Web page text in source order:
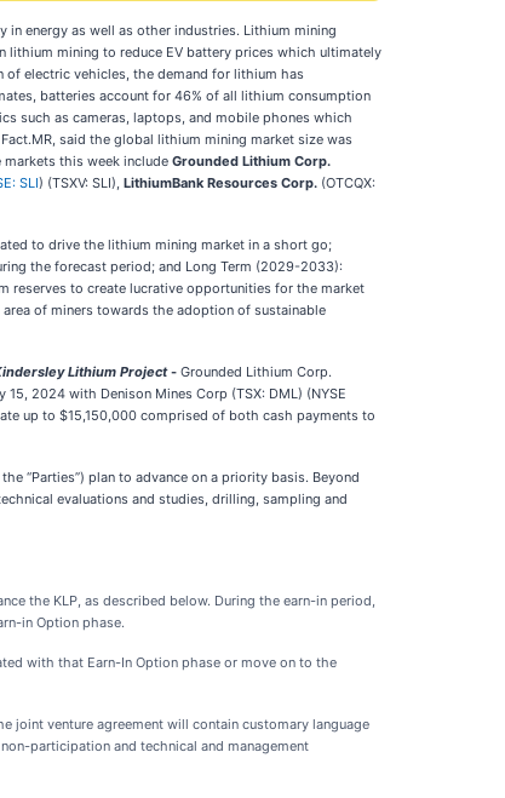
energy as well as other industries. Lithium mining
lithium mining to reduce EV battery prices which ultimately
of electric vehicles, the demand for lithium has
batteries account for 46% of all lithium consumption
such as cameras, laptops, and mobile phones which
said the global lithium mining market size was
this week include Grounded Lithium Corp.
SLI) (TSXV: SLI), LithiumBank Resources Corp. (OTCQX:
to drive the lithium mining market in a short go;
the forecast period; and Long Term (2029-2033):
reserves to create lucrative opportunities for the market
of miners towards the adoption of sustainable
Lithium Project- Grounded Lithium Corp.
15, 2024 with Denison Mines Corp (TSX: DML) (NYSE
up to $15,150,000 comprised of both cash payments to
“Parties”) plan to advance on a priority basis. Beyond
evaluations and studies, drilling, sampling and
the KLP, as described below. During the earn-in period,
in Option phase.
with that Earn-In Option phase or move on to the
joint venture agreement will contain customary language
participation and technical and management